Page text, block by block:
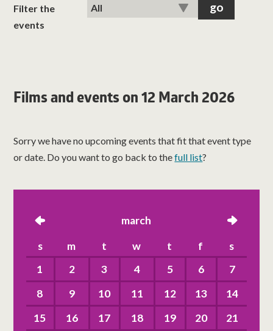
classes
visit us
Filter the
events
Films and events on 12 March 2026
Sorry we have no upcoming events that fit that event type
or date. Do you want to go back to thefull list?
left march right
s m t w t f
s
1
2 3 4 5 6
7
8
9 10 11 12 13
14
15
16 17 18 19 20
21